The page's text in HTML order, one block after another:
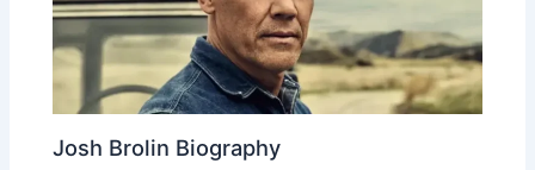
Josh Brolin Biography